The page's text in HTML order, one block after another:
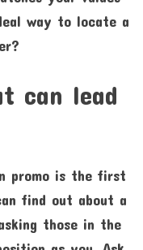
way to locate a
can lead
promo is the first
find out about a
those in the